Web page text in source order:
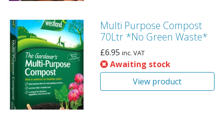
Multi Purpose Compost
70Ltr *No Green Waste*
£6.95 inc. VAT
Awaiting stock
View product